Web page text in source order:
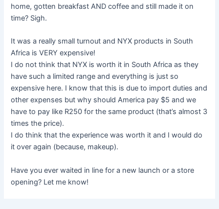
home, gotten breakfast AND coffee and still made it on
time? Sigh.
It was a really small turnout and NYX products in South
Africa is VERY expensive!
I do not think that NYX is worth it in South Africa as they
have such a limited range and everything is just so
expensive here. I know that this is due to import duties and
other expenses but why should America pay $5 and we
have to pay like R250 for the same product (that’s almost 3
times the price).
I do think that the experience was worth it and I would do
it over again (because, makeup).
Have you ever waited in line for a new launch or a store
opening? Let me know!